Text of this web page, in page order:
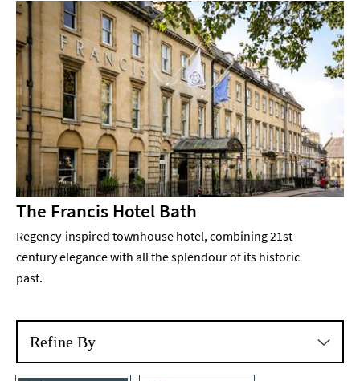
The Francis Hotel Bath
Regency-inspired townhouse hotel, combining 21st
century elegance with all the splendour of its historic
past.
Refine By